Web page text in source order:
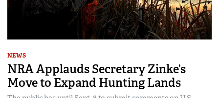
NEWS
NRA Applauds Secretary Zinke’s
Move to Expand Hunting Lands